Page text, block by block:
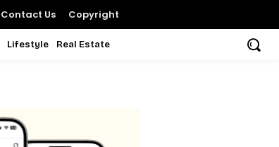
Contact Us Copyright
Lifestyle Real Estate